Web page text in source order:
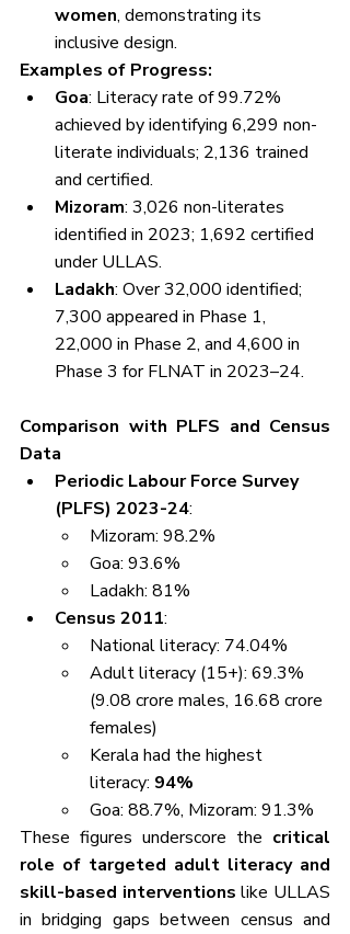
women, demonstrating its
inclusive design.
Examples of Progress:
Goa: Literacy rate of 99.72%
achieved by identifying 6,299 non-
literate individuals; 2,136 trained
and certified.
Mizoram: 3,026 non-literates
identified in 2023; 1,692 certified
under ULLAS.
Ladakh: Over 32,000 identified;
7,300 appeared in Phase 1,
22,000 in Phase 2, and 4,600 in
Phase 3 for FLNAT in 2023–24.
Comparison with PLFS and Census
Data
Periodic Labour Force Survey
(PLFS) 2023-24:
Mizoram: 98.2%
Goa: 93.6%
Ladakh: 81%
Census 2011:
National literacy: 74.04%
Adult literacy (15+): 69.3%
(9.08 crore males, 16.68 crore
females)
Kerala had the highest
literacy: 94%
Goa: 88.7%, Mizoram: 91.3%
These figures underscore the critical
role of targeted adult literacy and
skill-based interventions like ULLAS
in bridging gaps between census and